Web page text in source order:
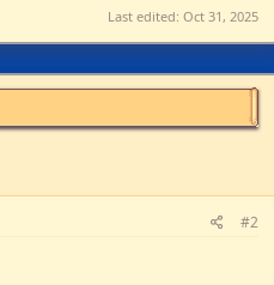
Last edited: Oct 31, 2025
#2